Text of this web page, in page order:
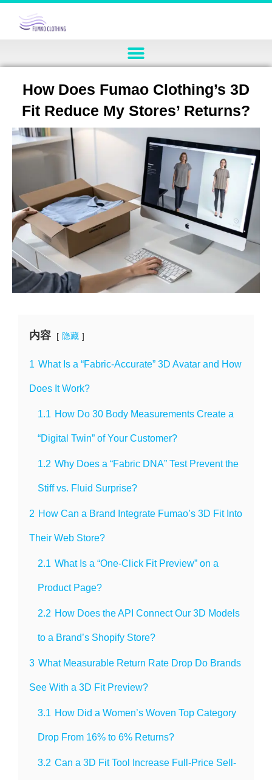
How Does Fumao Clothing’s 3D
Fit Reduce My Stores’ Returns?
内容 隐藏
1 What Is a “Fabric-Accurate” 3D Avatar and How
Does It Work?
1.1 How Do 30 Body Measurements Create a
“Digital Twin” of Your Customer?
1.2 Why Does a “Fabric DNA” Test Prevent the
Stiff vs. Fluid Surprise?
2 How Can a Brand Integrate Fumao’s 3D Fit Into
Their Web Store?
2.1 What Is a “One-Click Fit Preview” on a
Product Page?
2.2 How Does the API Connect Our 3D Models
to a Brand’s Shopify Store?
3 What Measurable Return Rate Drop Do Brands
See With a 3D Fit Preview?
3.1 How Did a Women’s Woven Top Category
Drop From 16% to 6% Returns?
3.2 Can a 3D Fit Tool Increase Full-Price Sell-